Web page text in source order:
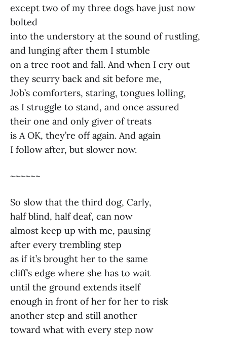
except two of my three dogs have just now
bolted
into the understory at the sound of rustling,
and lunging after them I stumble
on a tree root and fall. And when I cry out
they scurry back and sit before me,
Job’s comforters, staring, tongues lolling,
as I struggle to stand, and once assured
their one and only giver of treats
is A OK, they’re off again. And again
I follow after, but slower now.
~~~~~~
So slow that the third dog, Carly,
half blind, half deaf, can now
almost keep up with me, pausing
after every trembling step
as if it’s brought her to the same
cliff’s edge where she has to wait
until the ground extends itself
enough in front of her for her to risk
another step and still another
toward what with every step now